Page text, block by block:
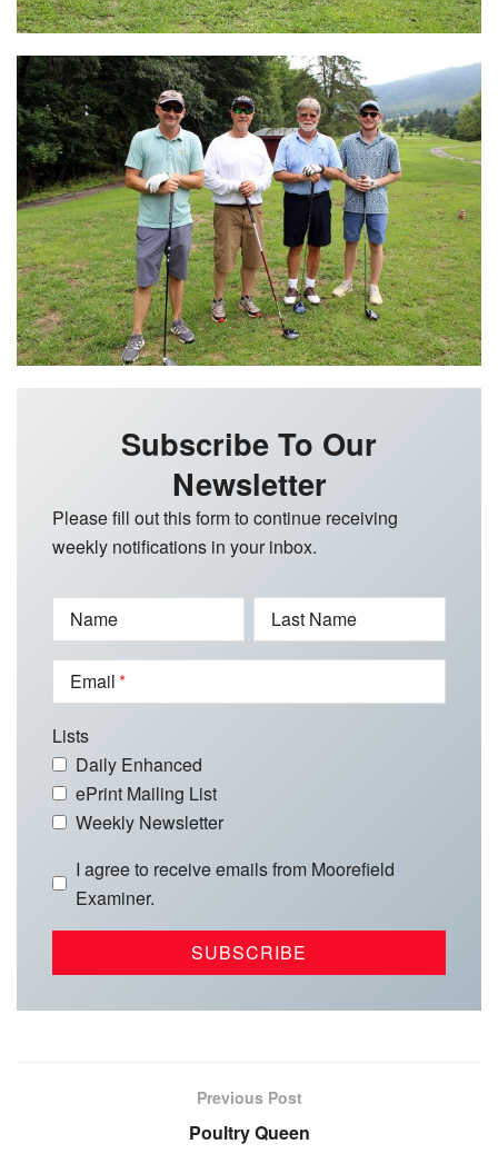
Subscribe To Our
Newsletter
Please fill out this form to continue receiving
weekly notifications in your inbox.
Name Last Name
Email
Lists
Daily Enhanced
ePrint Mailing List
Weekly Newsletter
I agree to receive emails from Moorefield
Examiner.
Previous Post
Poultry Queen